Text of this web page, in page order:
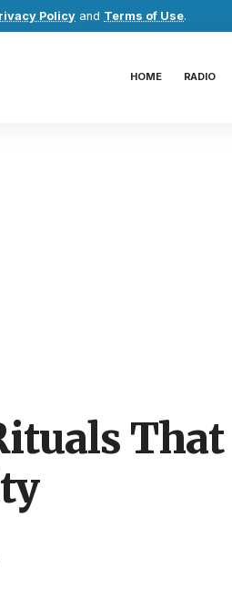
Policy and Terms of Use.
HOME RADIO